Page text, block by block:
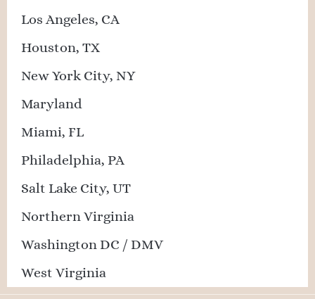
Los Angeles, CA
Houston, TX
New York City, NY
Maryland
Miami, FL
Philadelphia, PA
Salt Lake City, UT
Northern Virginia
Washington DC / DMV
West Virginia